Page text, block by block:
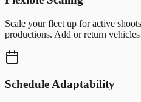
Scale your fleet up for active
productions. Add or return
Schedule Adaptability